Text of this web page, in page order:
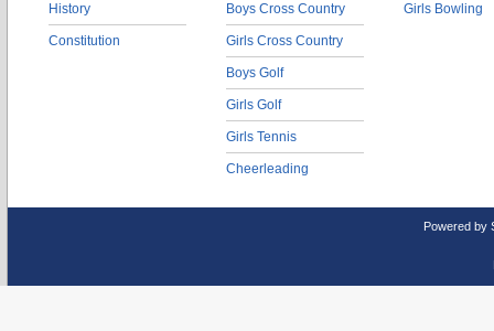
History
Constitution
Boys Cross Country
Girls Cross Country
Boys Golf
Girls Golf
Girls Tennis
Cheerleading
Girls Bowling
Powered by